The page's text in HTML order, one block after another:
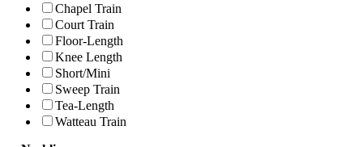
Chapel Train
Court Train
Floor-Length
Knee Length
Short/Mini
Sweep Train
Tea-Length
Watteau Train